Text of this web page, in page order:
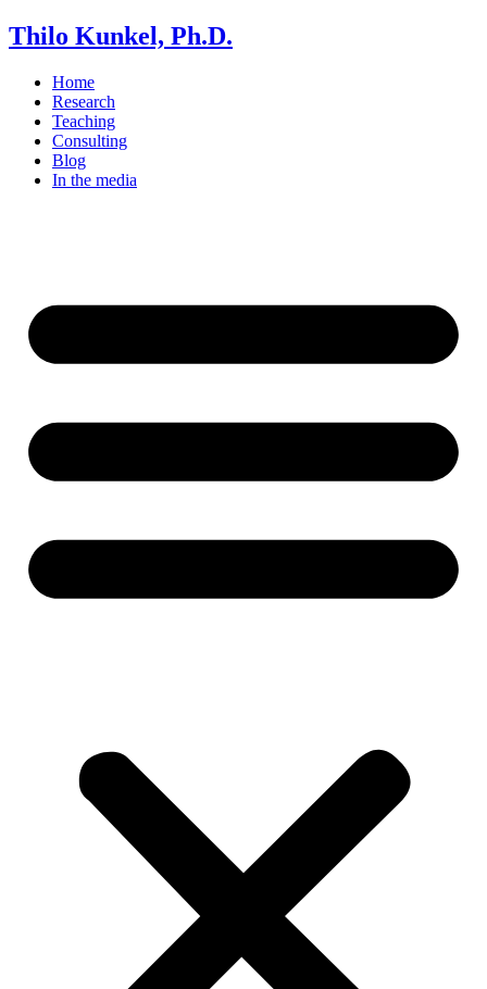
Thilo Kunkel, Ph.D.
Home
Research
Teaching
Consulting
Blog
In the media